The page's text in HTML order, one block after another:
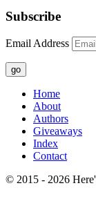
Subscribe
Email Address
go
Home
About
Authors
Giveaways
Index
Contact
© 2015 - 2026